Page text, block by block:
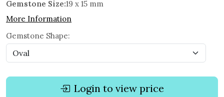
Gemstone Size:19 x 15 mm
More Information
Gemstone Shape:
Login to view price